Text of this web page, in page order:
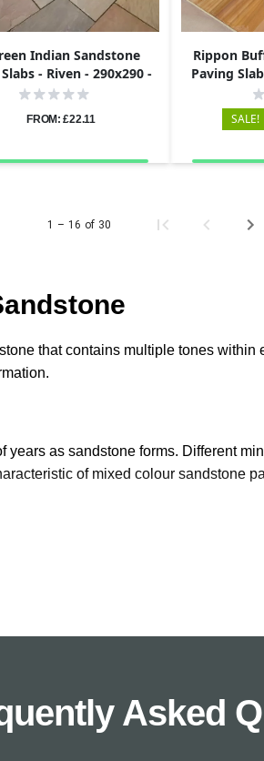
Indian Sandstone
- Riven - 290x290 -
22mm
FROM: £22.11
Rippon
Paving
SALE!
1 – 16 of 30
that contains multiple tones
years as sandstone forms. Different
of mixed colour sandstone
Asked